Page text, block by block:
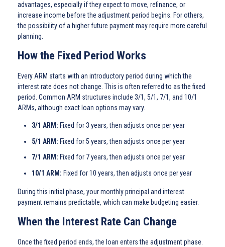
advantages, especially if they expect to move, refinance, or
increase income before the adjustment period begins. For others,
the possibility of a higher future payment may require more careful
planning.
How the Fixed Period Works
Every ARM starts with an introductory period during which the
interest rate does not change. This is often referred to as the fixed
period. Common ARM structures include 3/1, 5/1, 7/1, and 10/1
ARMs, although exact loan options may vary.
3/1 ARM: Fixed for 3 years, then adjusts once per year
5/1 ARM: Fixed for 5 years, then adjusts once per year
7/1 ARM: Fixed for 7 years, then adjusts once per year
10/1 ARM: Fixed for 10 years, then adjusts once per year
During this initial phase, your monthly principal and interest
payment remains predictable, which can make budgeting easier.
When the Interest Rate Can Change
Once the fixed period ends, the loan enters the adjustment phase.